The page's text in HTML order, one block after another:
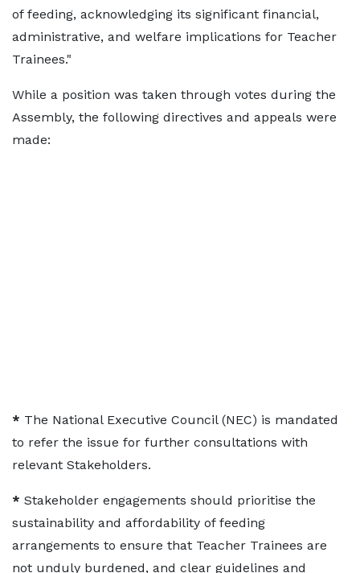
of feeding, acknowledging its significant financial,
administrative, and welfare implications for Teacher
Trainees."
While a position was taken through votes during the
Assembly, the following directives and appeals were
made:
* The National Executive Council (NEC) is mandated
to refer the issue for further consultations with
relevant Stakeholders.
* Stakeholder engagements should prioritise the
sustainability and affordability of feeding
arrangements to ensure that Teacher Trainees are
not unduly burdened, and clear guidelines and